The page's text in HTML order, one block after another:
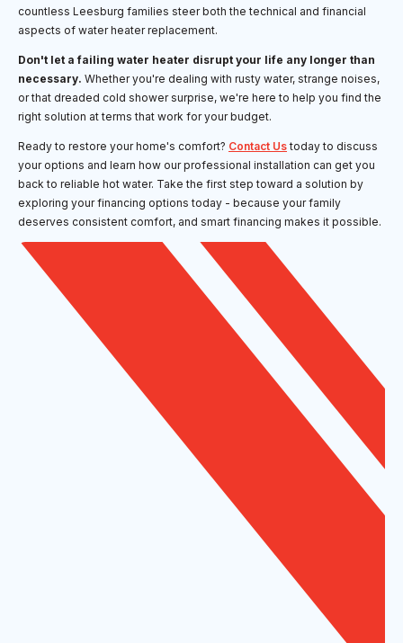
countless Leesburg families steer both the technical and financial
aspects of water heater replacement.
Don't let a failing water heater disrupt your life any longer than
necessary. Whether you're dealing with rusty water, strange noises,
or that dreaded cold shower surprise, we're here to help you find the
right solution at terms that work for your budget.
Ready to restore your home's comfort? Contact Ustoday to discuss
your options and learn how our professional installation can get you
back to reliable hot water. Take the first step toward a solution by
exploring your financing options today - because your family
deserves consistent comfort, and smart financing makes it possible.